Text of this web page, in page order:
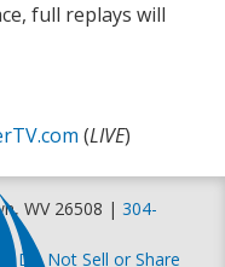
full replays will
(LIVE)
WV 26508 | 304-
|Do Not Sell or Share